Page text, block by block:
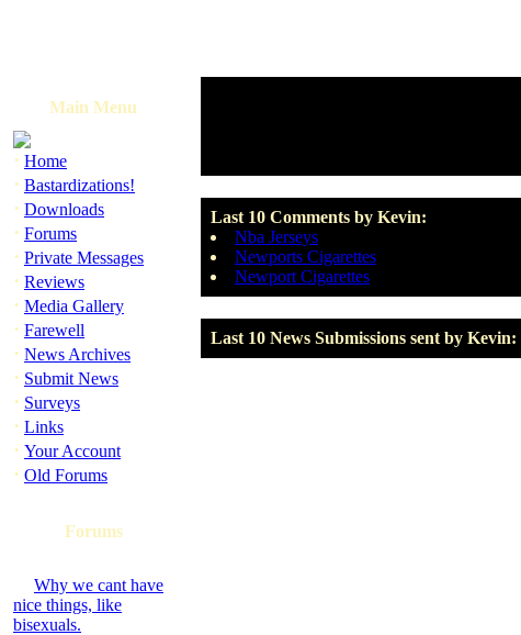
Main Menu
· Home
· Bastardizations!
· Downloads
· Forums
· Private Messages
· Reviews
· Media Gallery
· Farewell
· News Archives
· Submit News
· Surveys
· Links
· Your Account
· Old Forums
Forums
Why we cant have
nice things, like
bisexuals.
Last 10 Comments by Kevin:
Nba Jerseys
Newports Cigarettes
Newport Cigarettes
Last 10 News Submissions sent by Kevin: